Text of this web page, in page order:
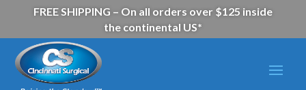
FREE SHIPPING – On all orders over $125 inside
the continental US*